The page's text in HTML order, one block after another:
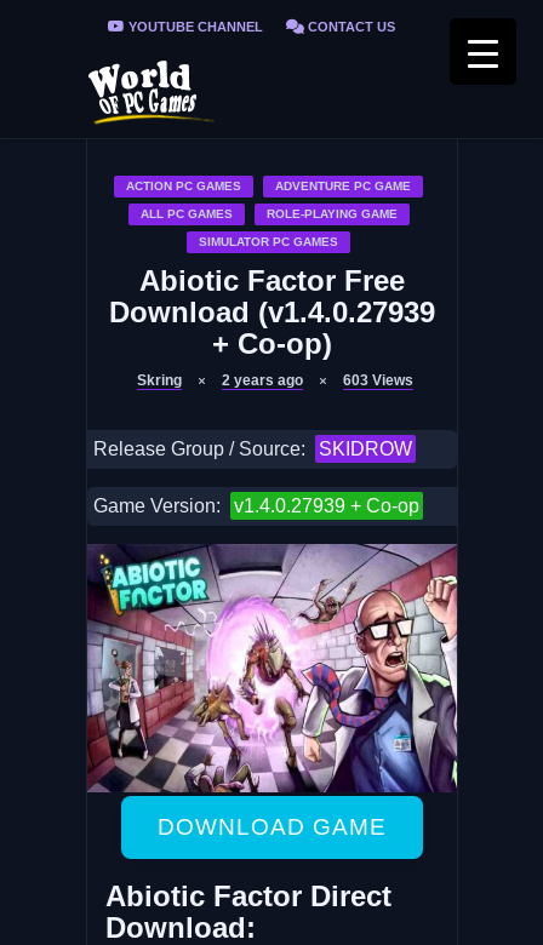
YOUTUBE CHANNEL CONTACT US
PRIVACY POLICY
ACTION PC GAMES ADVENTURE PC GAME
ALL PC GAMES ROLE-PLAYING GAME
SIMULATOR PC GAMES
Abiotic Factor Free
Download (v1.4.0.27939
+ Co-op)
Skring 2 years ago 603 Views
Release Group / Source: SKIDROW
Game Version: v1.4.0.27939 + Co-op
DOWNLOAD GAME
Abiotic Factor Direct
Download: